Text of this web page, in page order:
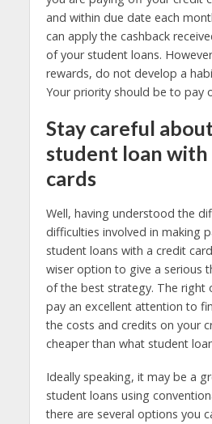
and within due date each
can apply the cashback
of your student loans.
rewards, do not develop a
Your priority should be to pay
Stay careful
student loan
cards
Well, having understood the
difficulties involved in making
student loans with a credit
wiser option to give a serious
of the best strategy. The right
pay an excellent attention to
the costs and credits on your
cheaper than what student
Ideally speaking, it may be a
student loans using
there are several options you